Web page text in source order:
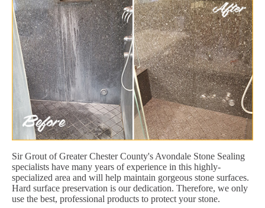
Sir Grout of Greater Chester County's Avondale Stone Sealing
specialists have many years of experience in this highly-
specialized area and will help maintain gorgeous stone surfaces.
Hard surface preservation is our dedication. Therefore, we only
use the best, professional products to protect your stone.